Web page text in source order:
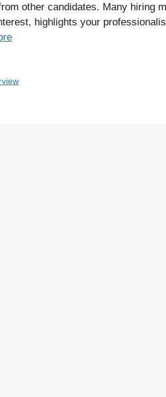
other candidates. Many hiring
highlights your